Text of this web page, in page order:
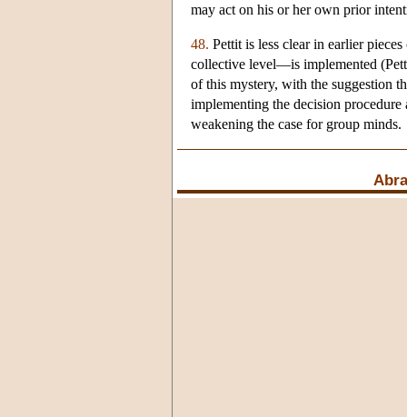
may act on his or her own prior
48. Pettit is less clear in earlier
collective level—is implemented
of this mystery, with the suggestion
implementing the decision
weakening the case for group minds.